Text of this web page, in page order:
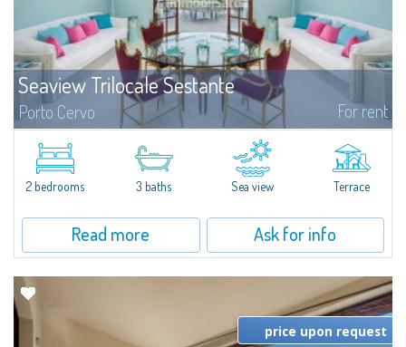
Seaview Trilocale Sestante
Porto Cervo For rent
SEA VIEW APARTMENT FOR SALE IN PORTO CERVO - MARINAIn the heart of
Porto Cervo Marina, we present a waterfront apartment arranged over two
levels, featuring bright interiors, well-distributed spaces, and direct views...
2 bedrooms 3 baths Sea view Terrace
Read more Ask for info
price upon request